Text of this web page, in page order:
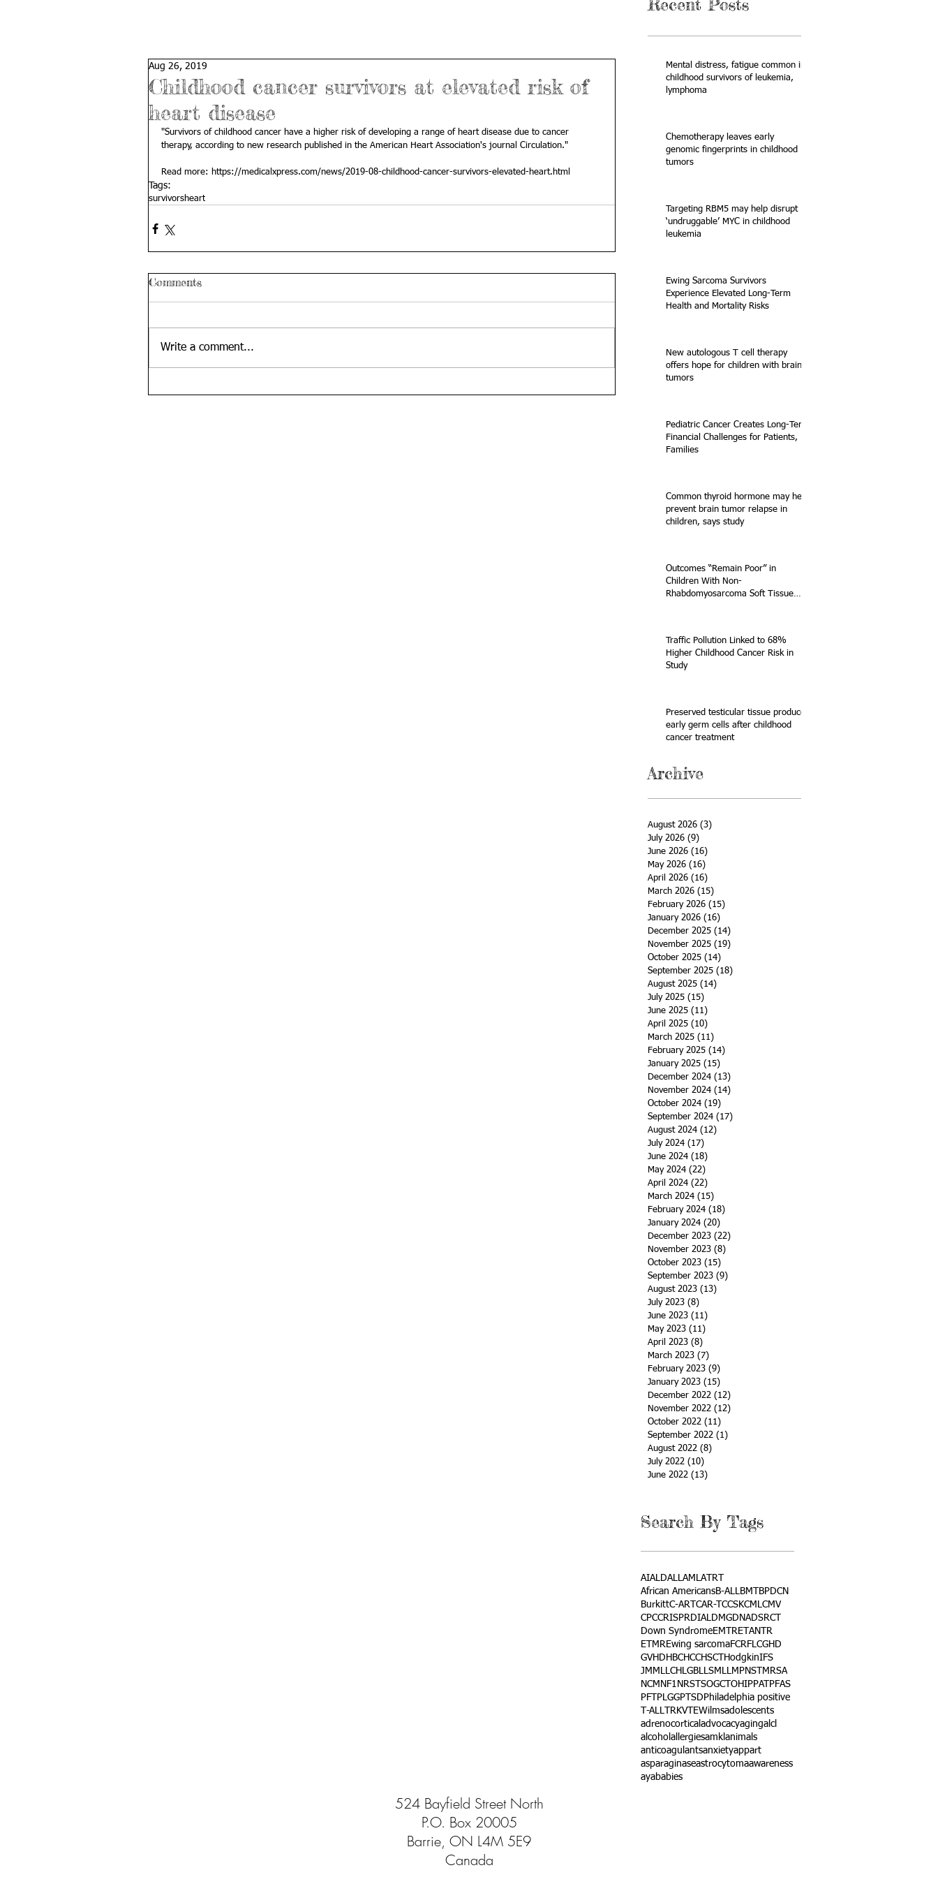
Recent Posts
Childhood cancer survivors at elevated risk of
heart disease
Aug 26, 2019
"Survivors of childhood cancer have a higher risk of developing a range of heart disease due to cancer
therapy, according to new research published in the American Heart Association's journal Circulation."
Read more: https://medicalxpress.com/news/2019-08-childhood-cancer-survivors-elevated-heart.html
Tags:
survivorsheart
Comments
Write a comment...
Mental distress, fatigue common in
childhood survivors of leukemia,
lymphoma
Chemotherapy leaves early
genomic fingerprints in childhood
tumors
Targeting RBM5 may help disrupt
‘undruggable’ MYC in childhood
leukemia
Ewing Sarcoma Survivors
Experience Elevated Long-Term
Health and Mortality Risks
New autologous T cell therapy
offers hope for children with brain
tumors
Pediatric Cancer Creates Long-Term
Financial Challenges for Patients,
Families
Common thyroid hormone may help
prevent brain tumor relapse in
children, says study
Outcomes “Remain Poor” in
Children With Non-
Rhabdomyosarcoma Soft Tissue
Traffic Pollution Linked to 68%
Higher Childhood Cancer Risk in
Study
Preserved testicular tissue produces
early germ cells after childhood
cancer treatment
Archive
August 2026 (3)
July 2026 (9)
June 2026 (16)
May 2026 (16)
April 2026 (16)
March 2026 (15)
February 2026 (15)
January 2026 (16)
December 2025 (14)
November 2025 (19)
October 2025 (14)
September 2025 (18)
August 2025 (14)
July 2025 (15)
June 2025 (11)
April 2025 (10)
March 2025 (11)
February 2025 (14)
January 2025 (15)
December 2024 (13)
November 2024 (14)
October 2024 (19)
September 2024 (17)
August 2024 (12)
July 2024 (17)
June 2024 (18)
May 2024 (22)
April 2024 (22)
March 2024 (15)
February 2024 (18)
January 2024 (20)
December 2023 (22)
November 2023 (8)
October 2023 (15)
September 2023 (9)
August 2023 (13)
July 2023 (8)
June 2023 (11)
May 2023 (11)
April 2023 (8)
March 2023 (7)
February 2023 (9)
January 2023 (15)
December 2022 (12)
November 2022 (12)
October 2022 (11)
September 2022 (1)
August 2022 (8)
July 2022 (10)
June 2022 (13)
Search By Tags
AIALDALLAMLATRT
African AmericansB-ALLBMT
BPDCN
BurkittC-ART CAR-T CCSKCMLCMV
CPCCRISPRDIALDMGDNADSRCT
Down SyndromeEMTRETANTR
ETMREwing sarcomaFCRFLCGHD
GVHD HBCHCCHSCT HodgkinIFS
JMMLLCH LGBLLSMLLMPNST
MRSA
NCM NF1 NRSTSOGCT OHIPPAT PFAS
PFT
PLGGPTSD Philadelphia positive
T-ALL TRKVTEWilmsadolescents
adrenocortical advocacyagingalcl
alcohol allergiesamkl animals
anticoagulantsanxietyappart
asparaginaseastrocytomaawareness
ayababies
524 Bayfield Street North
P.O. Box 20005
Barrie, ON L4M 5E9
Canada